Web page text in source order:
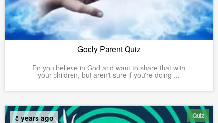
Godly Parent Quiz
Do you believe in God and want to share that with
your children, but aren't sure if you're doing ...
Quiz
5 years ago